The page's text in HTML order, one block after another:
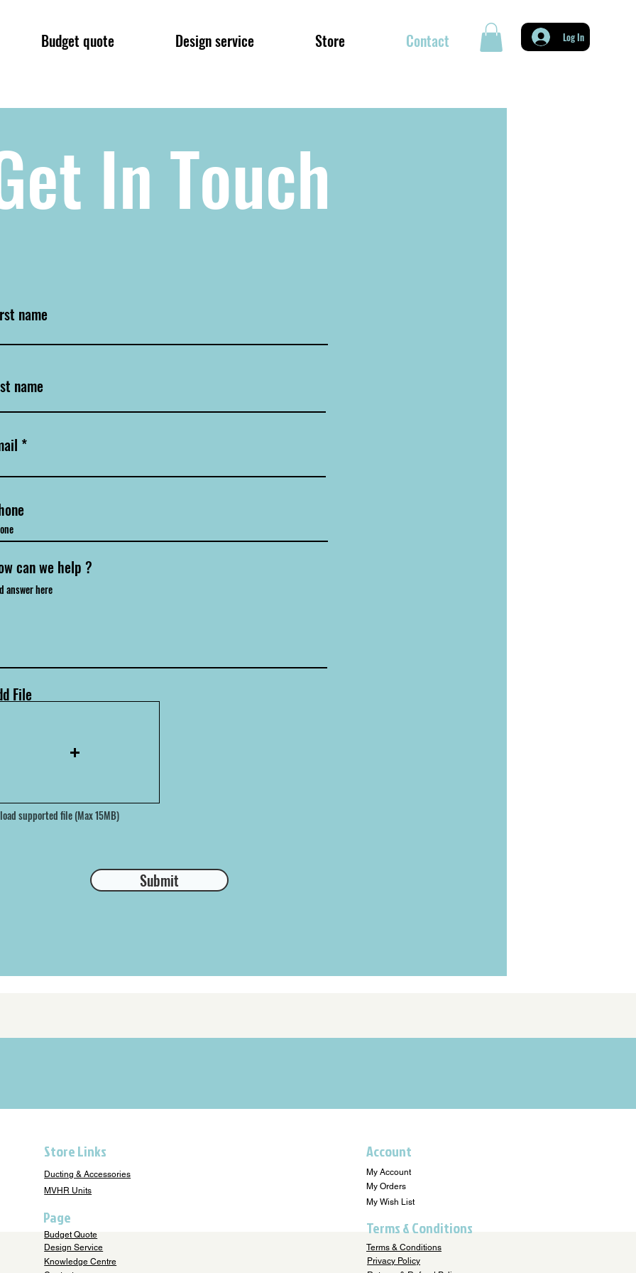
Budget quote Design service Store Contact Log In
In Touch
name
name
can we help ?
File
supported file (Max 15MB)
Submit
Store Links
Ducting & Accessories
MVHR Units
Page
Budget Quote
Design Service
Knowledge Centre
Account
My Account
My Orders
My Wish List
Terms & Conditions
Terms & Conditions
Privacy Policy